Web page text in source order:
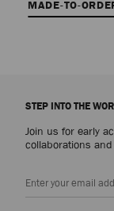
MADE-TO-
STEP INTO THE
Join us for early
collaborations